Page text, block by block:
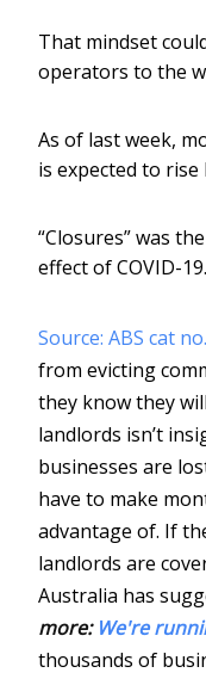
That mindset
operators to the
As of last week,
is expected to rise
“Closures” was
effect of COVID-19.
Source: ABS cat
from evicting
they know they
landlords isn’t
businesses are
have to make
advantage of. If
landlords are
Australia has
more: We're
thousands of